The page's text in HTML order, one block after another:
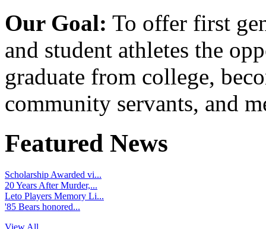
Our Goal: To offer first
and student athletes the
graduate from college,
community servants, and
Featured News
Scholarship Awarded vi...
20 Years After Murder,...
Leto Players Memory Li...
'85 Bears honored...
View All